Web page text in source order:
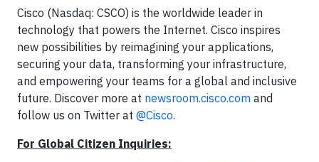
Cisco (Nasdaq: CSCO) is the worldwide leader in
technology that powers the Internet. Cisco inspires
new possibilities by reimagining your applications,
securing your data, transforming your infrastructure,
and empowering your teams for a global and inclusive
future. Discover more at newsroom.cisco.com and
follow us on Twitter at @Cisco.
For Global Citizen Inquiries: